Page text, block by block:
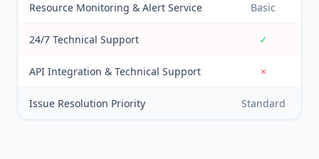
Resource Monitoring & Alert Service Basic
24/7 Technical Support ✓
API Integration & Technical Support ×
Issue Resolution Priority Standard